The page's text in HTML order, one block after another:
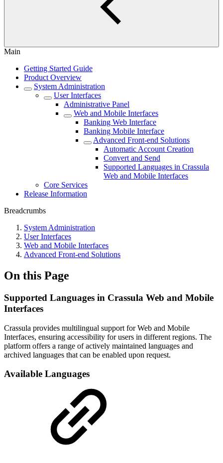
Main
Getting Started Guide
Product Overview
System Administration
User Interfaces
Administrative Panel
Web and Mobile Interfaces
Banking Web Interface
Banking Mobile Interface
Advanced Front-end Solutions
Automatic Account Creation
Convert and Send
Supported Languages in Crassula
Web and Mobile Interfaces
Core Services
Release Information
Breadcrumbs
System Administration
User Interfaces
Web and Mobile Interfaces
Advanced Front-end Solutions
On this Page
Supported Languages in Crassula Web and Mobile
Interfaces
Crassula provides multilingual support for Web and Mobile
Interfaces, ensuring accessibility for users in different regions. The
platform offers a range of actively maintained languages and
archived languages that can be enabled upon request.
Available Languages